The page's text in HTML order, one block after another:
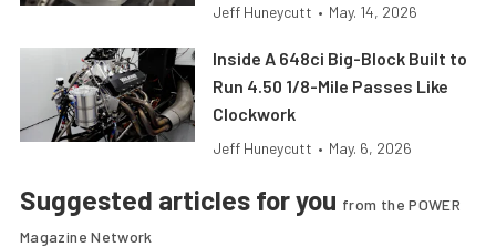
Jeff Huneycutt • May. 14, 2026
Inside A 648ci Big-Block Built to
Run 4.50 1/8-Mile Passes Like
Clockwork
Jeff Huneycutt • May. 6, 2026
Suggested articles for you from the POWER
Magazine Network